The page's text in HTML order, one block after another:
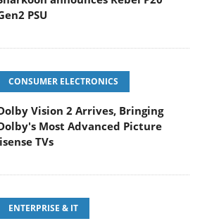
PSU
CONSUMER ELECTRONICS
Vision 2 Arrives, Bringing
Most Advanced Picture
TVs
ENTERPRISE & IT